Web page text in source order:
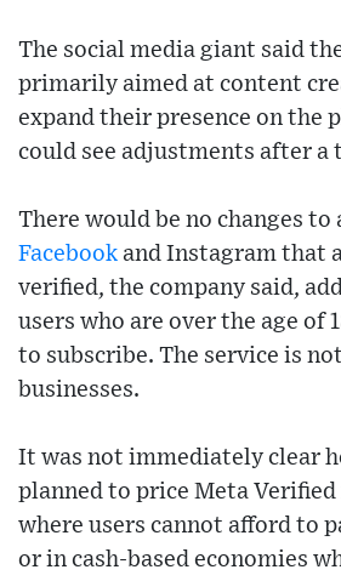
The social media giant said
primarily aimed at content
expand their presence on the
could see adjustments after a
There would be no changes to
Facebook and Instagram that
verified, the company said,
users who are over the age of
to subscribe. The service is
businesses.
It was not immediately clear
planned to price Meta
where users cannot afford to
or in cash-based economies